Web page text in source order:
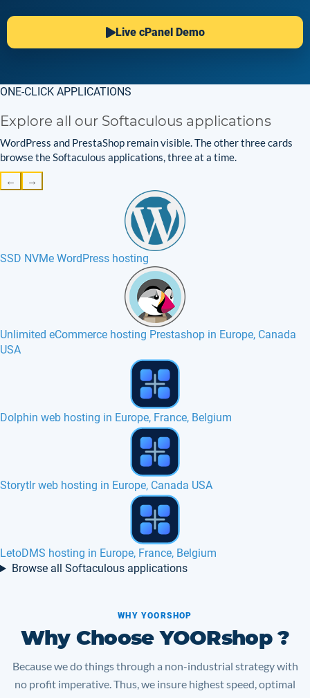
Live cPanel Demo
ONE-CLICK APPLICATIONS
Explore all our Softaculous applications
WordPress and PrestaShop remain visible. The other three cards
browse the Softaculous applications, three at a time.
← →
SSD NVMe WordPress hosting
Unlimited eCommerce hosting Prestashop in Europe, Canada
USA
TinyWebGallery hosting in Europe, France
NVMe SSD eCommerce web hosting in Poland
Live helper chat hosting in Europe, France
Browse all Softaculous applications
WHY YOORSHOP
Why Choose YOORshop ?
Because we do things through a non-industrial strategy with
no profit imperative. Thus, we insure highest speed, optimal